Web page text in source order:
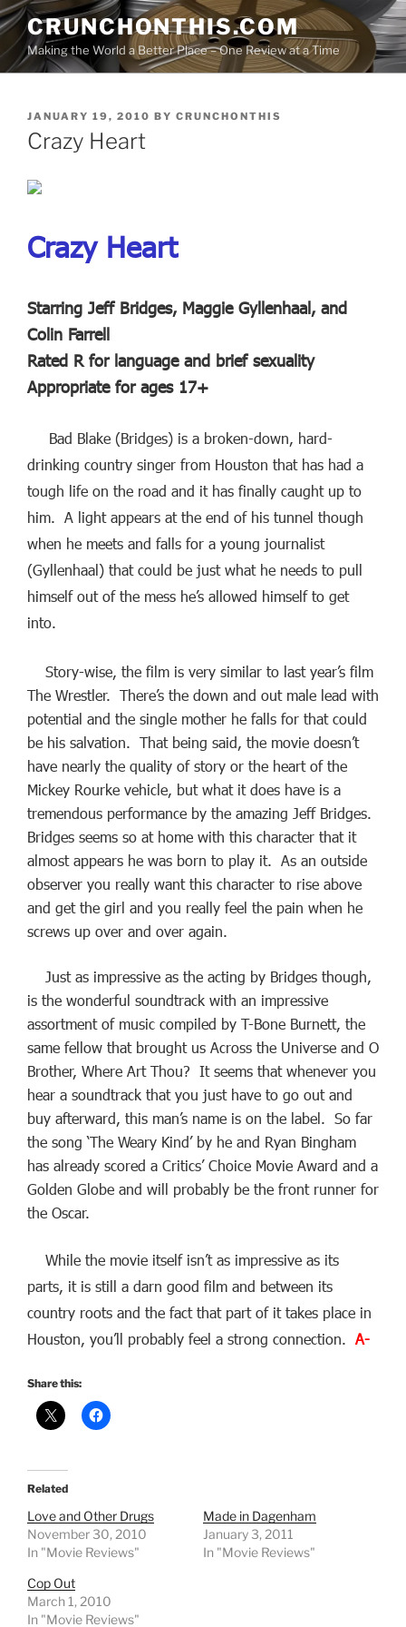
Skip
to
content
CRUNCHONTHIS.COM
Making the World a Better Place – One Review at a Time
POSTED
ON
JANUARY 19, 2010 BY CRUNCHONTHIS
Crazy Heart
Crazy Heart
Starring Jeff Bridges, Maggie Gyllenhaal, and
Colin Farrell
Rated R for language and brief sexuality
Appropriate for ages 17+
Bad Blake (Bridges) is a broken-down, hard-
drinking country singer from Houston that has had a
tough life on the road and it has finally caught up to
him. A light appears at the end of his tunnel though
when he meets and falls for a young journalist
(Gyllenhaal) that could be just what he needs to pull
himself out of the mess he’s allowed himself to get
into.
Story-wise, the film is very similar to last year’s film
The Wrestler. There’s the down and out male lead with
potential and the single mother he falls for that could
be his salvation. That being said, the movie doesn’t
have nearly the quality of story or the heart of the
Mickey Rourke vehicle, but what it does have is a
tremendous performance by the amazing Jeff Bridges.
Bridges seems so at home with this character that it
almost appears he was born to play it. As an outside
observer you really want this character to rise above
and get the girl and you really feel the pain when he
screws up over and over again.
Just as impressive as the acting by Bridges though,
is the wonderful soundtrack with an impressive
assortment of music compiled by T-Bone Burnett, the
same fellow that brought us Across the Universe and O
Brother, Where Art Thou? It seems that whenever you
hear a soundtrack that you just have to go out and
buy afterward, this man’s name is on the label. So far
the song ‘The Weary Kind’ by he and Ryan Bingham
has already scored a Critics’ Choice Movie Award and a
Golden Globe and will probably be the front runner for
the Oscar.
While the movie itself isn’t as impressive as its
parts, it is still a darn good film and between its
country roots and the fact that part of it takes place in
Houston, you’ll probably feel a strong connection. A-
Share this:
Related
Love and Other Drugs
November 30, 2010
In "Movie Reviews"
Made in Dagenham
January 3, 2011
In "Movie Reviews"
Cop Out
March 1, 2010
In "Movie Reviews"